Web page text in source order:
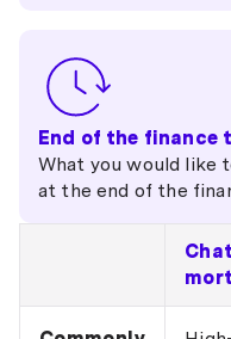
End of the finance
What you would like
at the end of the